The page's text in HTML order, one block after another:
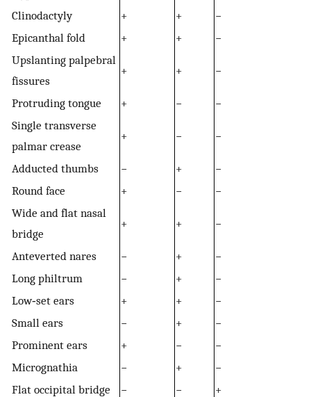
Clinodactyly
+ +
−
Epicanthal fold
+ +
−
Upslanting palpebral
fissures
+ + −
Protruding tongue + −
−
Single transverse
palmar crease
+ − −
Adducted thumbs − +
−
Round face
+ −
−
Wide and flat nasal
bridge
+ + −
Anteverted nares − +
−
Long philtrum
− +
−
Low‐set ears
+ +
−
Small ears
− +
−
Prominent ears
+ −
−
Micrognathia
− +
−
Flat occipital bridge
− −
+